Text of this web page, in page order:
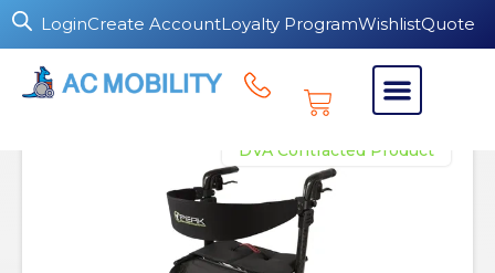
LoginCreate AccountLoyalty ProgramWishlistQuote
DVA Contracted Product